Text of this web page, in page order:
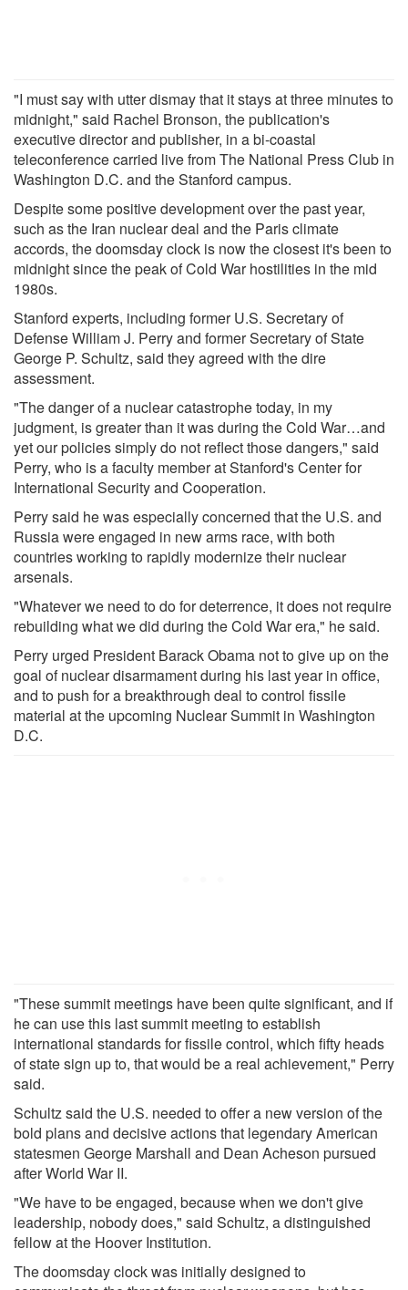
"I must say with utter dismay that it stays at three minutes to
midnight," said Rachel Bronson, the publication's
executive director and publisher, in a bi-coastal
teleconference carried live from The National Press Club in
Washington D.C. and the Stanford campus.
Despite some positive development over the past year,
such as the Iran nuclear deal and the Paris climate
accords, the doomsday clock is now the closest it's been to
midnight since the peak of Cold War hostilities in the mid
1980s.
Stanford experts, including former U.S. Secretary of
Defense William J. Perry and former Secretary of State
George P. Schultz, said they agreed with the dire
assessment.
"The danger of a nuclear catastrophe today, in my
judgment, is greater than it was during the Cold War…and
yet our policies simply do not reflect those dangers," said
Perry, who is a faculty member at Stanford's Center for
International Security and Cooperation.
Perry said he was especially concerned that the U.S. and
Russia were engaged in new arms race, with both
countries working to rapidly modernize their nuclear
arsenals.
"Whatever we need to do for deterrence, it does not require
rebuilding what we did during the Cold War era," he said.
Perry urged President Barack Obama not to give up on the
goal of nuclear disarmament during his last year in office,
and to push for a breakthrough deal to control fissile
material at the upcoming Nuclear Summit in Washington
D.C.
"These summit meetings have been quite significant, and if
he can use this last summit meeting to establish
international standards for fissile control, which fifty heads
of state sign up to, that would be a real achievement," Perry
said.
Schultz said the U.S. needed to offer a new version of the
bold plans and decisive actions that legendary American
statesmen George Marshall and Dean Acheson pursued
after World War II.
"We have to be engaged, because when we don't give
leadership, nobody does," said Schultz, a distinguished
fellow at the Hoover Institution.
The doomsday clock was initially designed to